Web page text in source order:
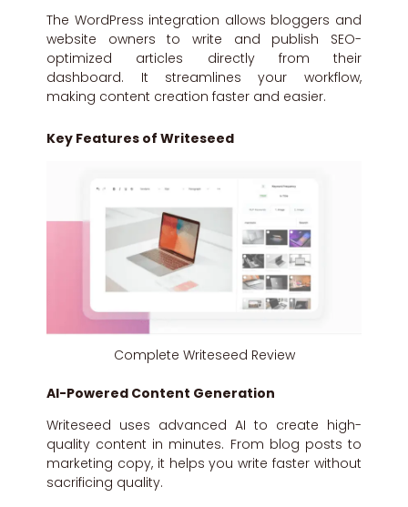
The WordPress integration allows bloggers and
website owners to write and publish SEO-
optimized articles directly from their
dashboard. It streamlines your workflow,
making content creation faster and easier.
Key Features of Writeseed
Complete Writeseed Review
AI-Powered Content Generation
Writeseed uses advanced AI to create high-
quality content in minutes. From blog posts to
marketing copy, it helps you write faster without
sacrificing quality.